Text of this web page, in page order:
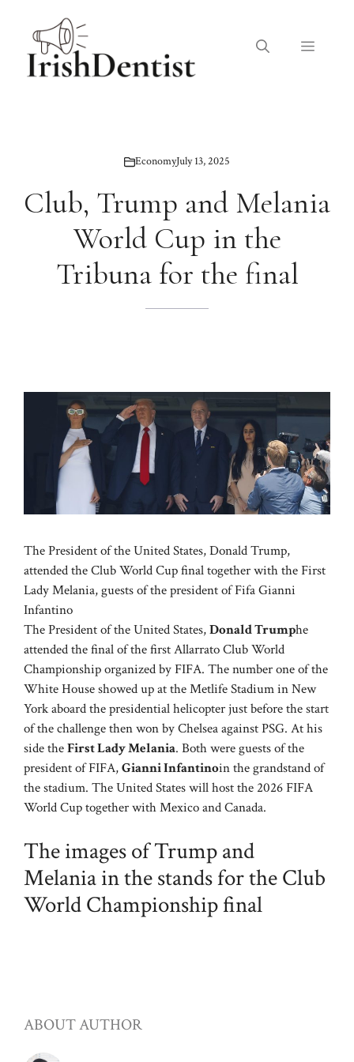
content
Menu
EconomyJuly 13, 2025
Club, Trump and Melania
World Cup in the
Tribuna for the final
The President of the United States, Donald Trump,
attended the Club World Cup final together with the First
Lady Melania, guests of the president of Fifa Gianni
Infantino
The President of the United States,Donald Trumphe
attended the final of the first Allarrato Club World
Championship organized by FIFA. The number one of the
White House showed up at the Metlife Stadium in New
York aboard the presidential helicopter just before the start
of the challenge then won by Chelsea against PSG. At his
side theFirst Lady Melania. Both were guests of the
president of FIFA,Gianni Infantinoin the grandstand of
the stadium. The United States will host the 2026 FIFA
World Cup together with Mexico and Canada.
The images of Trump and
Melania in the stands for the Club
World Championship final
ABOUT AUTHOR